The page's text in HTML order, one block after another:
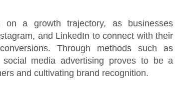
on a growth trajectory, as businesses
and LinkedIn to connect with their
Through methods such as
media advertising proves to be a
and cultivating brand recognition.